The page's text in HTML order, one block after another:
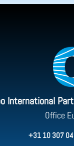
International
Office
+31 10 307